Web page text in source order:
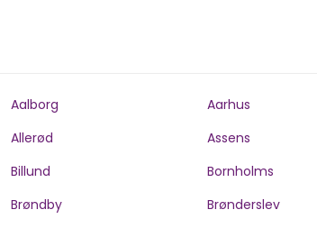
Aalborg
Aarhus
Allerød
Assens
Billund
Bornholms
Brøndby
Brønderslev